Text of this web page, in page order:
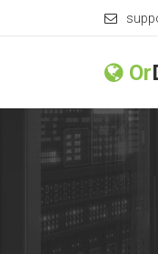
Or